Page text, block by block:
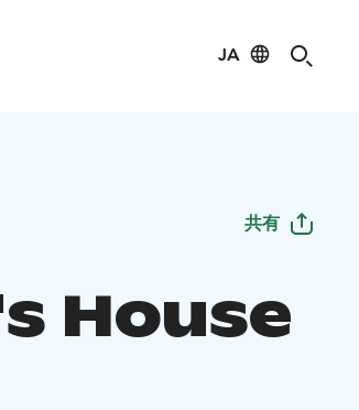
JA
共有
House